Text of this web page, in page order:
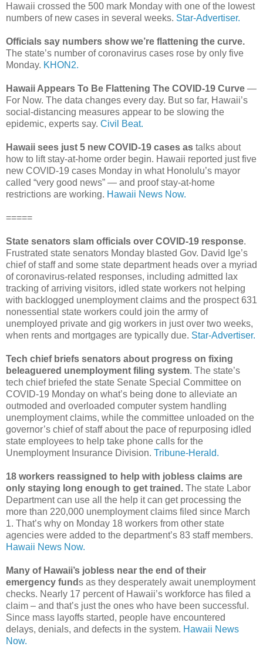
Hawaii crossed the 500 mark Monday with one of the lowest
numbers of new cases in several weeks. Star-Advertiser.
Officials say numbers show we’re flattening the curve.
The state’s number of coronavirus cases rose by only five
Monday. KHON2.
Hawaii Appears To Be Flattening The COVID-19 Curve —
For Now. The data changes every day. But so far, Hawaii’s
social-distancing measures appear to be slowing the
epidemic, experts say. Civil Beat.
Hawaii sees just 5 new COVID-19 cases as talks about
how to lift stay-at-home order begin. Hawaii reported just five
new COVID-19 cases Monday in what Honolulu’s mayor
called “very good news” — and proof stay-at-home
restrictions are working. Hawaii News Now.
=====
State senators slam officials over COVID-19 response.
Frustrated state senators Monday blasted Gov. David Ige’s
chief of staff and some state department heads over a myriad
of coronavirus-­related responses, including admitted lax
tracking of arriving visitors, idled state workers not helping
with backlogged unemployment claims and the prospect 631
nonessential state workers could join the army of
unemployed private and gig workers in just over two weeks,
when rents and mortgages are typically due. Star-Advertiser.
Tech chief briefs senators about progress on fixing
beleaguered unemployment filing system. The state’s
tech chief briefed the state Senate Special Committee on
COVID-19 Monday on what’s being done to alleviate an
outmoded and overloaded computer system handling
unemployment claims, while the committee unloaded on the
governor’s chief of staff about the pace of repurposing idled
state employees to help take phone calls for the
Unemployment Insurance Division. Tribune-Herald.
18 workers reassigned to help with jobless claims are
only staying long enough to get trained. The state Labor
Department can use all the help it can get processing the
more than 220,000 unemployment claims filed since March
1. That’s why on Monday 18 workers from other state
agencies were added to the department’s 83 staff members.
Hawaii News Now.
Many of Hawaii’s jobless near the end of their
emergency funds as they desperately await unemployment
checks. Nearly 17 percent of Hawaii’s workforce has filed a
claim – and that’s just the ones who have been successful.
Since mass layoffs started, people have encountered
delays, denials, and defects in the system. Hawaii News
Now.